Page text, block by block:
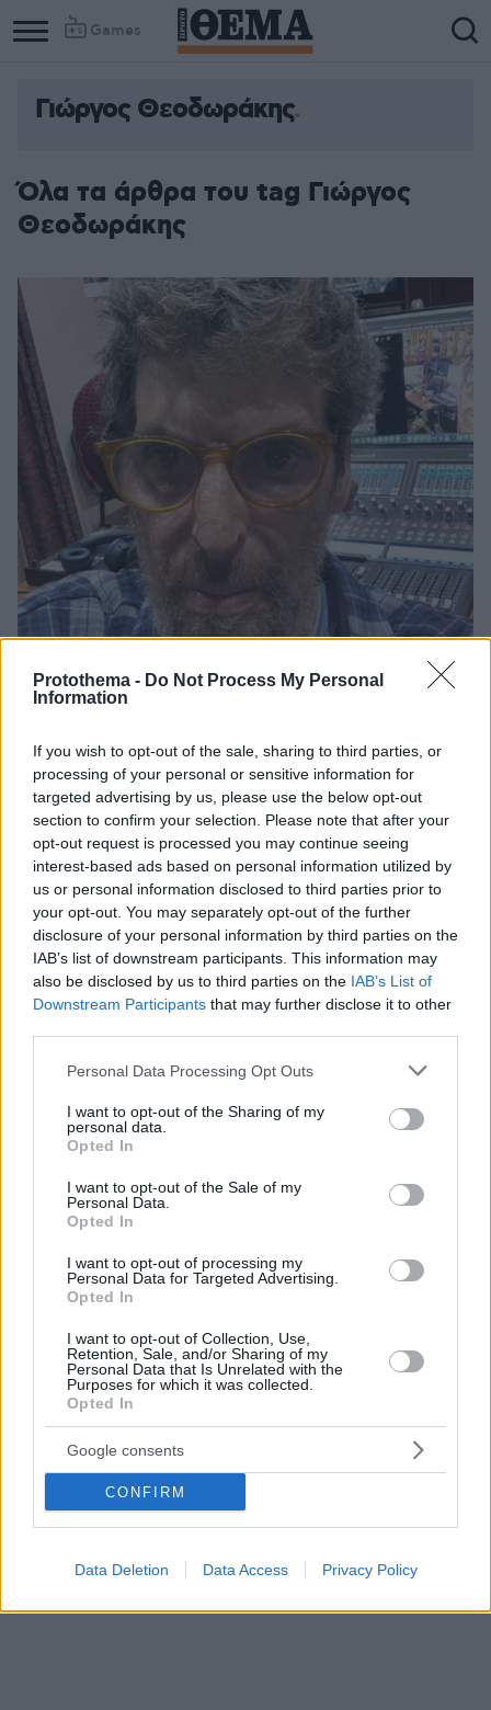
Protothema - Do Not Process My Personal
Information
If you wish to opt-out of the sale, sharing to third parties, or
processing of your personal or sensitive information for
targeted advertising by us, please use the below opt-out
section to confirm your selection. Please note that after your
opt-out request is processed you may continue seeing
interest-based ads based on personal information utilized by
us or personal information disclosed to third parties prior to
your opt-out. You may separately opt-out of the further
disclosure of your personal information by third parties on the
IAB’s list of downstream participants. This information may
also be disclosed by us to third parties on the IAB’s List of
Downstream Participants that may further disclose it to other
Please note that this website/app uses one or more Google
not limited to your visit or usage behaviour. You may click to
grant or deny consent to Google and its third-party tags to
use your data for below specified purposes in below Google
consent section.
Personal Data Processing Opt Outs
I want to opt-out of the Sharing of my
personal data.
Opted In
I want to opt-out of the Sale of my
Personal Data.
Opted In
I want to opt-out of processing my
Personal Data for Targeted Advertising.
Opted In
I want to opt-out of Collection, Use,
Retention, Sale, and/or Sharing of my
Personal Data that Is Unrelated with the
Purposes for which it was collected.
Opted In
Google consents
CONFIRM
Data Deletion Data Access Privacy Policy
Games
Γιώργος Θεοδωράκης
Όλα τα άρθρα του tag Γιώργος
Θεοδωράκης
Η έκκληση βοήθειας από τον γιο του Μίκη Θεοδωράκη:
Όλο σκέφτομαι να κάνω κακό στον εαυτό μου, θα
παρακαλούσα να μου συμπαρασταθεί κάποιος
Ο Γιώργος Θεοδωράκης έκανε μία ανάρτηση στο
Facebook την οποία λίγο αργότερα έσβησε
09.03.2026, 11:21 117
Ο γιος του Μίκη Θεοδωράκη, Γιώργος, έγινε για πρώτη
φορά παππούς
Η μοναχοκόρη του Μυρτώ γέννησε ένα υγιέστατο
κοριτσάκι - Δείτε βίντεο και φωτογραφίες